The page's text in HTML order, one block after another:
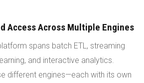
Access Across Multiple Engines
spans batch ETL, streaming
and interactive analytics.
different engines—each with its own